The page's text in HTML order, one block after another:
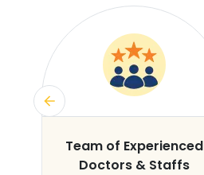
Team of Experienced
Doctors & Staffs